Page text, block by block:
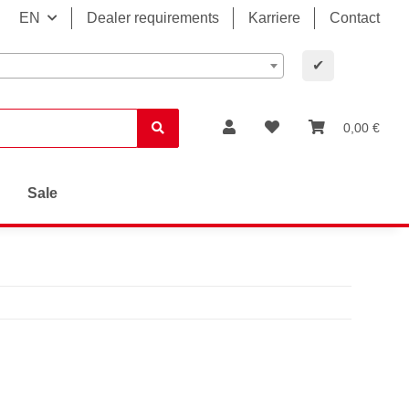
EN Dealer requirements Karriere Contact
✔
0,00 €
Sale